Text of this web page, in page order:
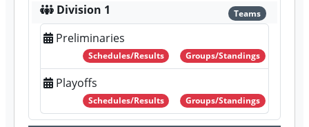
Division 1
Teams
Preliminaries
Schedules/Results Groups/Standings
Playoffs
Schedules/Results Groups/Standings